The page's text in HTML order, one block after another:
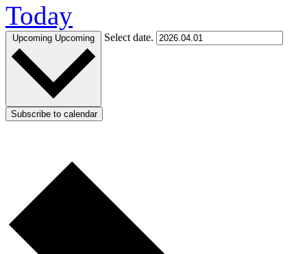
Today
Upcoming Upcoming Select date.
Subscribe to calendar